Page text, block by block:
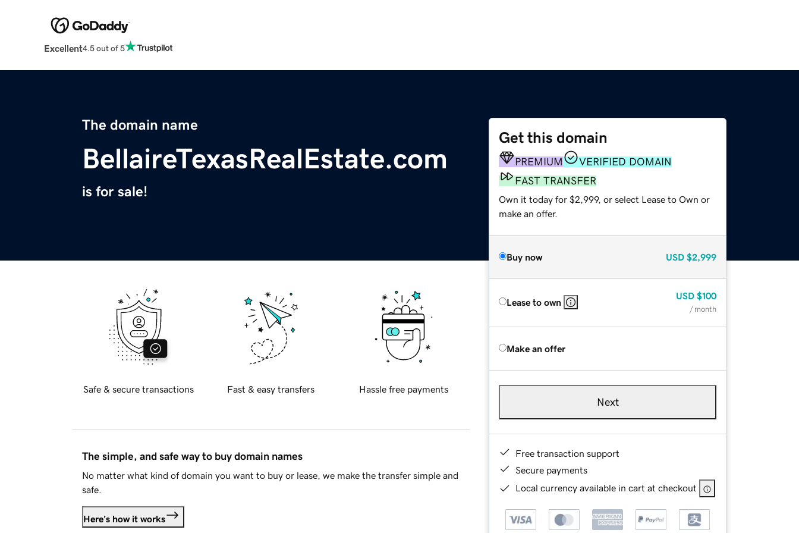
Excellent4.5 out of 5
The domain name
BellaireTexasRealEstate.com
is for sale!
Get this domain
PREMIUM
VERIFIED DOMAIN
FAST TRANSFER
Own it today for $2,999, or select Lease to Own or
make an offer.
Buy now USD $2,999
Lease to own
USD $100
/ month
Make an offer
Next
Free transaction support
Secure payments
Local currency available in cart at checkout
Safe & secure transactions Fast & easy transfers Hassle free payments
The simple, and safe way to buy domain names
No matter what kind of domain you want to buy or lease, we make the transfer simple and
safe.
Here's how it works